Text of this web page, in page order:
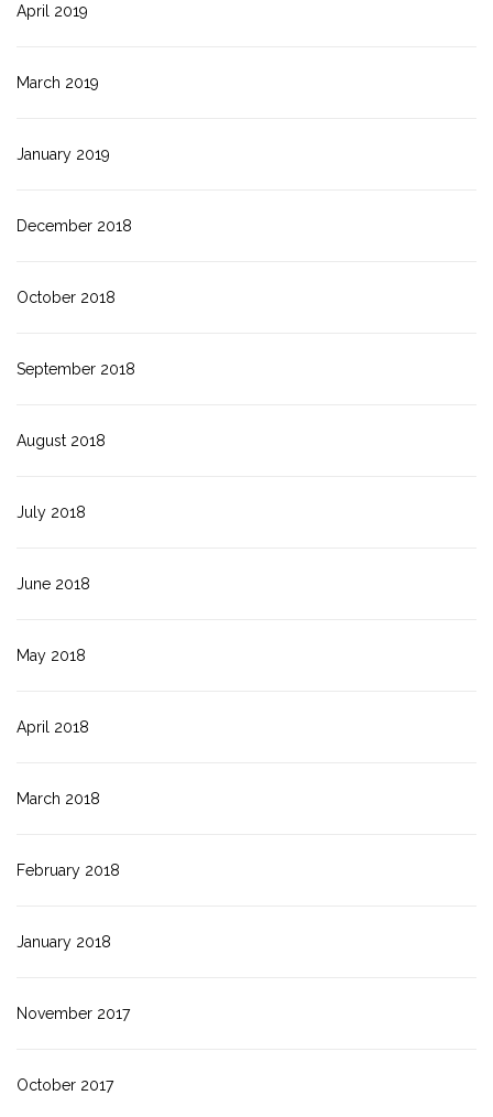
April 2019
March 2019
January 2019
December 2018
October 2018
September 2018
August 2018
July 2018
June 2018
May 2018
April 2018
March 2018
February 2018
January 2018
November 2017
October 2017